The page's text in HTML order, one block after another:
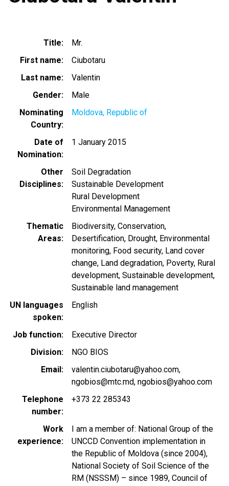
Title
Mr.
First name
Ciubotaru
Last name
Valentin
Gender
Male
Nominating
Country
Moldova, Republic of
Date of
Nomination
1 January 2015
Other
Disciplines
Soil Degradation
Sustainable Development
Rural Development
Environmental Management
Thematic
Areas
Biodiversity Conservation
Desertification Drought Environmental
monitoring Food security Land cover
change Land degradation Poverty Rural
development Sustainable development
Sustainable land management
UN languages
spoken
English
Job function
Executive Director
Division
NGO BIOS
Email
valentin.ciubotaru@yahoo.com
ngobios@mtc.md ngobios@yahoo.com
Telephone
number
+373 22 285343
Work
experience
I am a member of: National Group of the
UNCCD Convention implementation in
the Republic of Moldova (since 2004),
National Society of Soil Science of the
RM (NSSSM) – since 1989, Council of